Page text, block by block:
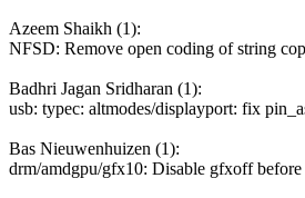
Azeem Shaikh (1):
NFSD: Remove open coding of string
Badhri Jagan Sridharan (1):
usb: typec: altmodes/displayport: fix
Bas Nieuwenhuizen (1):
drm/amdgpu/gfx10: Disable gfxoff